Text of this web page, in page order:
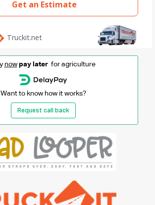
now pay laterfor agriculture
Want to know how it works?
Request call back